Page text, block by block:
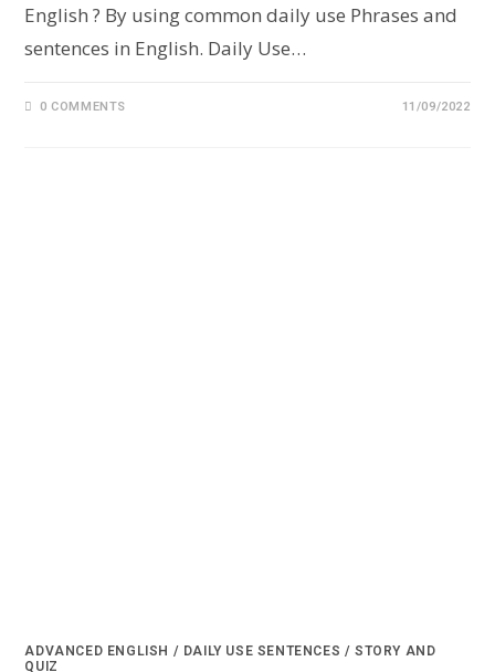
English ? By using common daily use Phrases and
sentences in English. Daily Use…
0 COMMENTS 11/09/2022
ADVANCED ENGLISH / DAILY USE SENTENCES /STORY AND
QUIZ